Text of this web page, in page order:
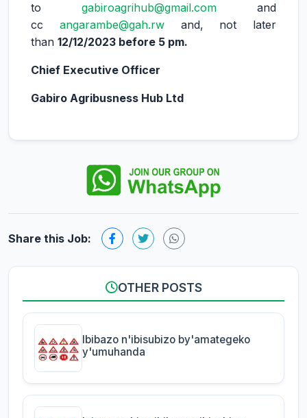
to gabiroagrihub@gmail.com and
cc angarambe@gah.rwand, not later
than 12/12/2023 before 5 pm.
Chief Executive Officer
Gabiro Agribusness Hub Ltd
Share this Job:
OTHER POSTS
Ibibazo n'ibisubizo by'amategeko
y'umuhanda